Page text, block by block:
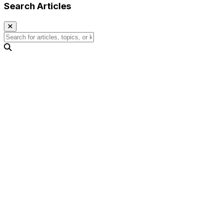
Search Articles